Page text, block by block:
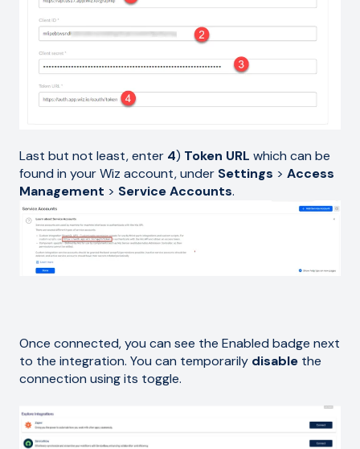
Last but not least, enter 4) Token URL which can be
found in your Wiz account, under Settings > Access
Management > Service Accounts.
Once connected, you can see the Enabled badge next
to the integration. You can temporarily disable the
connection using its toggle.